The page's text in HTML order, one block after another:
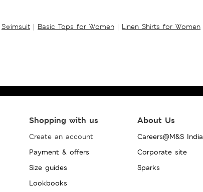
Swimsuit | Basic Tops for Women | Linen Shirts for Women
Shopping with us
Create an account
Payment & offers
Size guides
Lookbooks
About Us
Careers@M&S India
Corporate site
Sparks